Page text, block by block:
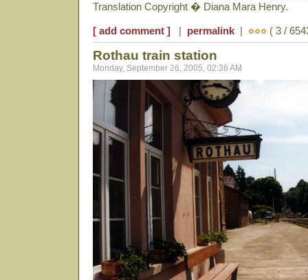
Translation Copyright � Diana Mara Henry.
[ add comment ] | permalink | ( 3 /
Rothau train station
Monday, September 26, 2005, 02:36 AM